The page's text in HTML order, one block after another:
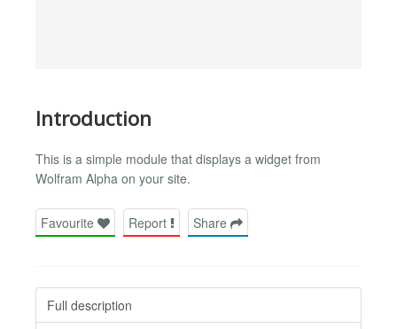
Introduction
This is a simple module that displays a widget from
Wolfram Alpha on your site.
Favourite Report Share
Full description